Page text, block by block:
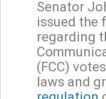
Senator
issued the
regarding
(FCC)
laws and